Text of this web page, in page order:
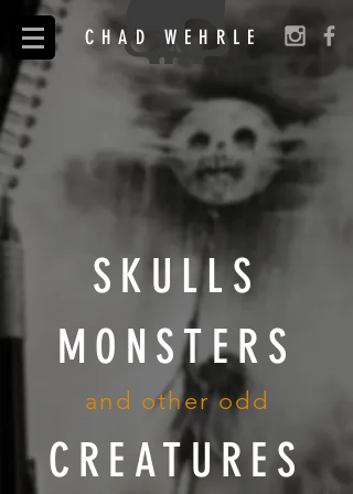
CHAD WEHRLE
SKULLS
MONSTERS
and other odd
CREATURES